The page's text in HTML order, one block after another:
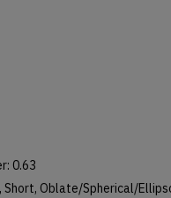
0.63
Short, Oblate/Spherical/